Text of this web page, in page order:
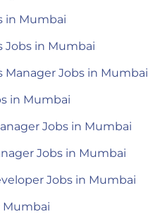
in Mumbai
Jobs in Mumbai
Manager Jobs in Mumbai
in Mumbai
Jobs in Mumbai
Jobs in Mumbai
Jobs in Mumbai
Mumbai